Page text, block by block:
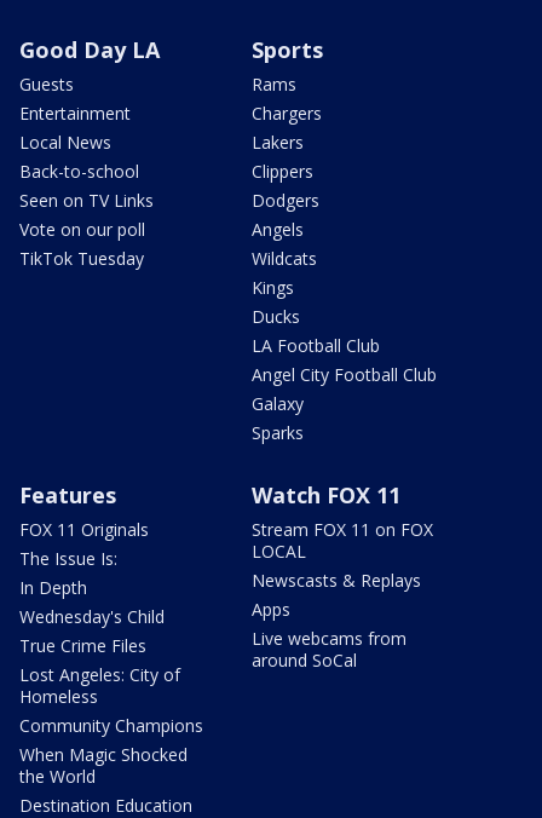
Good Day LA
Guests
Entertainment
Local News
Back-to-school
Seen on TV Links
Vote on our poll
TikTok Tuesday
Sports
Rams
Chargers
Lakers
Clippers
Dodgers
Angels
Wildcats
Kings
Ducks
LA Football Club
Angel City Football Club
Galaxy
Sparks
Features
FOX 11 Originals
The Issue Is:
In Depth
Wednesday's Child
True Crime Files
Lost Angeles: City of
Homeless
Community Champions
When Magic Shocked
the World
Destination Education
Watch FOX 11
Stream FOX 11 on FOX
LOCAL
Newscasts & Replays
Apps
Live webcams from
around SoCal